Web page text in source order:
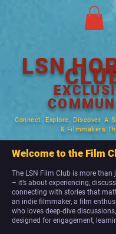
LSN
Connect. Explore. Discover. A
& Filmmakers
Welcome to the Film
The LSN Film Club is more
– it’s about experiencing,
connecting with stories that
an indie filmmaker, a film
who loves deep-dive
designed for engagement,